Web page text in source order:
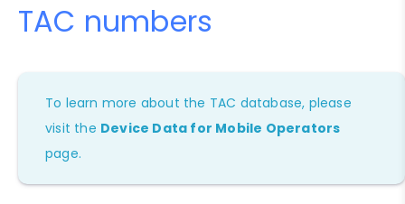
TAC numbers
To learn more about the TAC database, please
visit the Device Data for Mobile Operators
page.